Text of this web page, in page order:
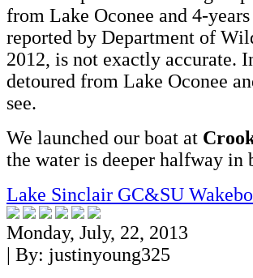
from Lake Oconee and 4-
reported by Department of
2012, is not exactly accurate.
detoured from Lake Oconee
see.
We launched our boat at
the water is deeper halfway in
Lake Sinclair GC&SU
Monday, July, 22, 2013
| By: justinyoung325